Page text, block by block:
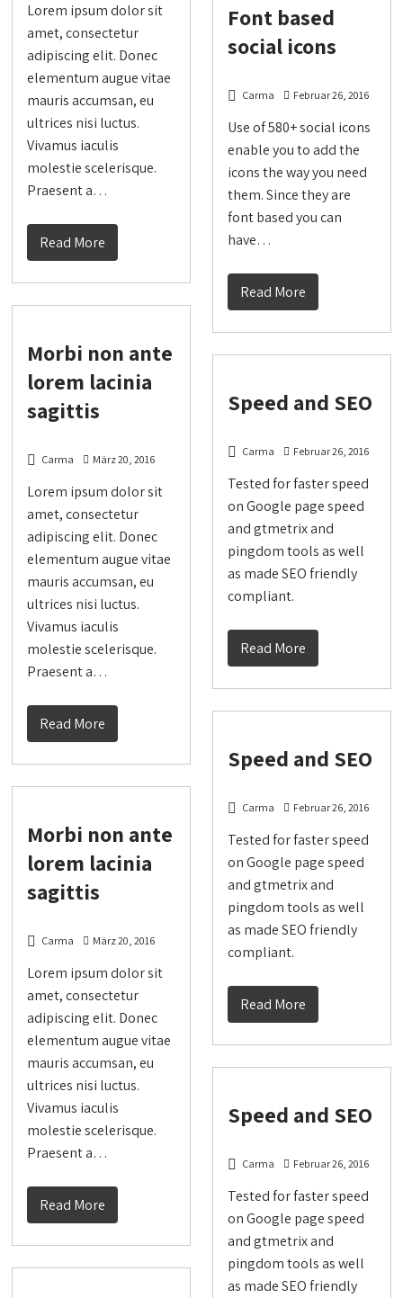
Lorem ipsum dolor sit
amet, consectetur
adipiscing elit. Donec
elementum augue vitae
mauris accumsan, eu
ultrices nisi luctus.
Vivamus iaculis
molestie scelerisque.
Praesent a…
Read More
Morbi non ante
lorem lacinia
sagittis
Carma März 20, 2016
Lorem ipsum dolor sit
amet, consectetur
adipiscing elit. Donec
elementum augue vitae
mauris accumsan, eu
ultrices nisi luctus.
Vivamus iaculis
molestie scelerisque.
Praesent a…
Read More
Morbi non ante
lorem lacinia
sagittis
Carma März 20, 2016
Lorem ipsum dolor sit
amet, consectetur
adipiscing elit. Donec
elementum augue vitae
mauris accumsan, eu
ultrices nisi luctus.
Vivamus iaculis
molestie scelerisque.
Praesent a…
Read More
Font based
social icons
Carma Februar 26, 2016
Use of 580+ social icons
enable you to add the
icons the way you need
them. Since they are
font based you can
have…
Read More
Speed and SEO
Carma Februar 26, 2016
Tested for faster speed
on Google page speed
and gtmetrix and
pingdom tools as well
as made SEO friendly
compliant.
Read More
Speed and SEO
Carma Februar 26, 2016
Tested for faster speed
on Google page speed
and gtmetrix and
pingdom tools as well
as made SEO friendly
compliant.
Read More
Speed and SEO
Carma Februar 26, 2016
Tested for faster speed
on Google page speed
and gtmetrix and
pingdom tools as well
as made SEO friendly